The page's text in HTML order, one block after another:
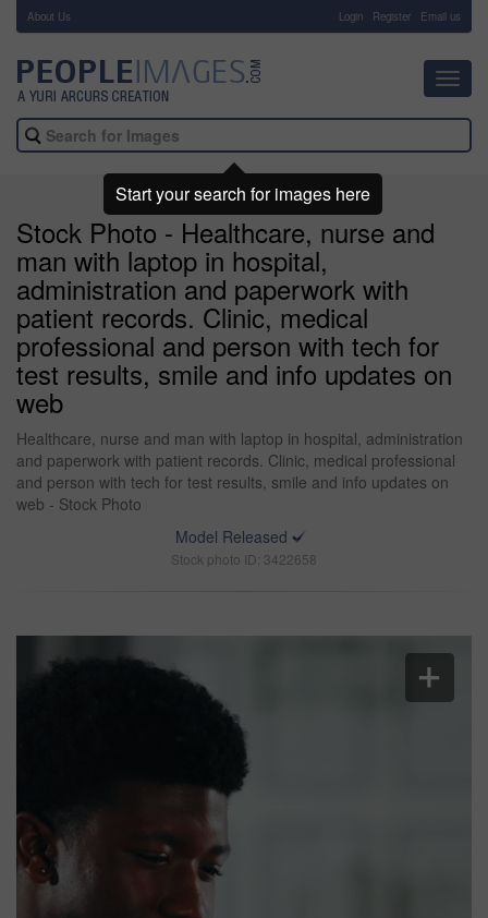
About Us Login Register Email us
Stock Photo - Healthcare, nurse and
man with laptop in hospital,
administration and paperwork with
patient records. Clinic, medical
professional and person with tech for
test results, smile and info updates on
web
Healthcare, nurse and man with laptop in hospital, administration
and paperwork with patient records. Clinic, medical professional
and person with tech for test results, smile and info updates on
web - Stock Photo
Model Released
Stock photo ID: 3422658
Start your search for images here